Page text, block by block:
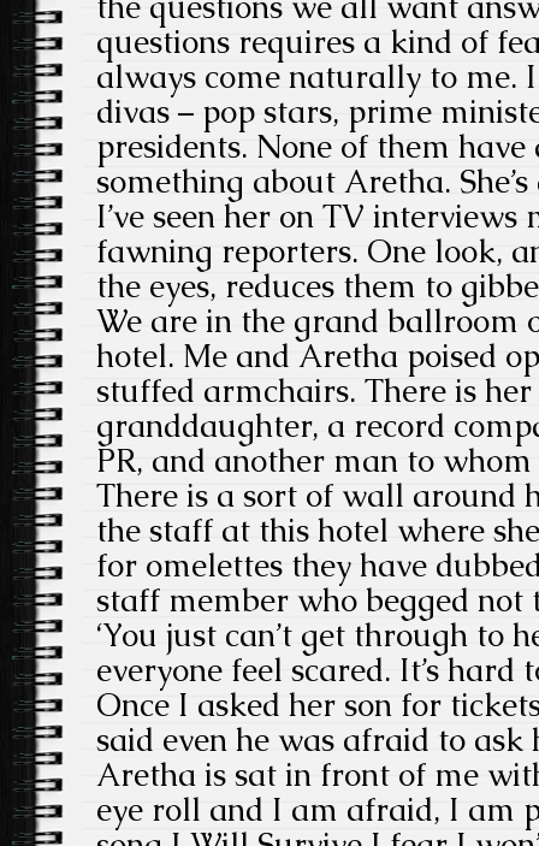
questions requires a kind of
always come naturally to me.
divas – pop stars, prime
presidents. None of them have
something about Aretha.
I’ve seen her on TV
fawning reporters. One look,
the eyes, reduces them to
We are in the grand ballroom
hotel. Me and Aretha poised
stuffed armchairs. There is her
granddaughter, a record
PR, and another man to
There is a sort of wall around
the staff at this hotel where
for omelettes they have
staff member who begged not
‘You just can’t get through to
everyone feel scared. It’s
Once I asked her son for
said even he was afraid to ask
Aretha is sat in front of me
eye roll and I am afraid, I am